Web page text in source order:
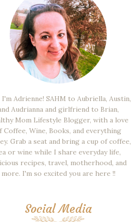
I'm Adrienne! SAHM to Aubriella, Austin,
Audrianna and girlfriend to Brian,
Mom Lifestyle Blogger, with a love
Coffee, Wine, Books, and everything
Grab a seat and bring a cup of coffee,
or wine while I share everyday life,
recipes, travel, motherhood, and
more. I'm so excited you are here !!
Social Media